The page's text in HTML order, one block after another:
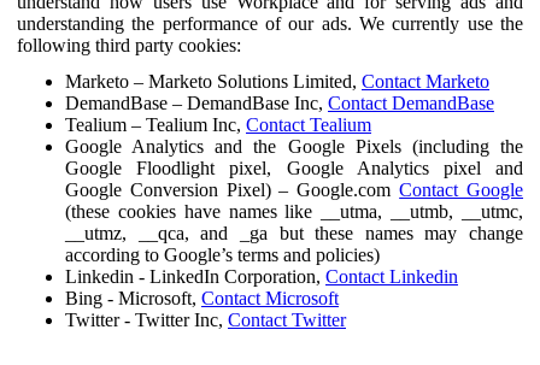
understanding the performance of our ads. We currently use the
following third party cookies:
Marketo – Marketo Solutions Limited, Contact Marketo
DemandBase – DemandBase Inc, Contact DemandBase
Tealium – Tealium Inc, Contact Tealium
Google Analytics and the Google Pixels (including the
Google Floodlight pixel, Google Analytics pixel and
Google Conversion Pixel) – Google.comContact Google
(these cookies have names like __utma, __utmb, __utmc,
__utmz, __qca, and _ga but these names may change
according to Google’s terms and policies)
Linkedin - LinkedIn Corporation, Contact Linkedin
Bing - Microsoft, Contact Microsoft
Twitter - Twitter Inc, Contact Twitter